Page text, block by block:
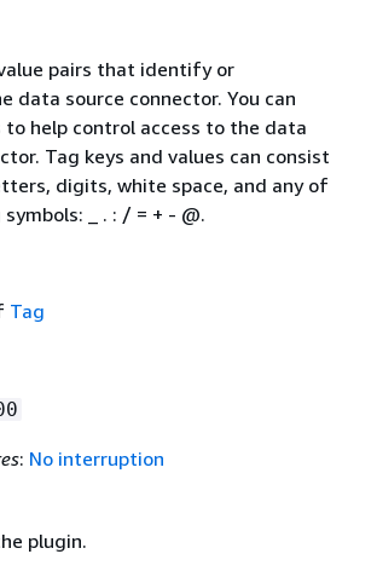
pairs that identify or
data source connector. You can
to help control access to the data
Tag keys and values can consist
digits, white space, and any of
_ . : / = + - @.
Tag
: No interruption
plugin.